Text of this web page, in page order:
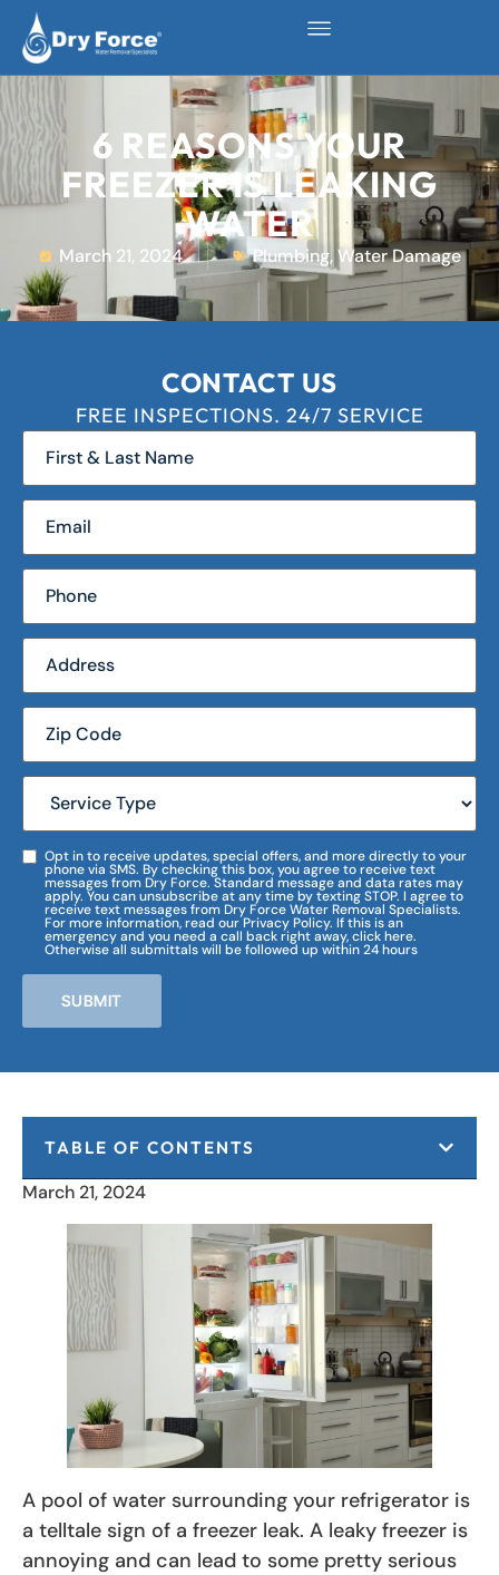
6 REASONS YOUR
FREEZER IS LEAKING
WATER
March 21, 2024 Plumbing,Water Damage
CONTACT US
FREE INSPECTIONS. 24/7 SERVICE
Opt in to receive updates, special offers, and more directly to your
phone via SMS. By checking this box, you agree to receive text
messages from Dry Force. Standard message and data rates may
apply. You can unsubscribe at any time by texting STOP. I agree to
receive text messages from Dry Force Water Removal Specialists.
For more information, read our Privacy Policy. If this is an
emergency and you need a call back right away, click here.
Otherwise all submittals will be followed up within 24 hours
SUBMIT
TABLE OF CONTENTS
March 21, 2024
A pool of water surrounding your refrigerator is
a telltale sign of a freezer leak. A leaky freezer is
annoying and can lead to some pretty serious